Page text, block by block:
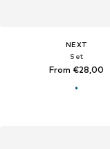
NEXT
Set
From €28,00